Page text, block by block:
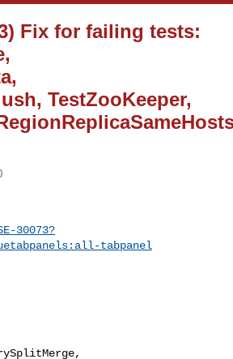
Fix for failing tests:
TestZooKeeper,
30073?
tabpanel